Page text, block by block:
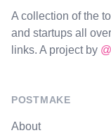
A collection of the
and startups all
links. A project by
POSTMAKE
About